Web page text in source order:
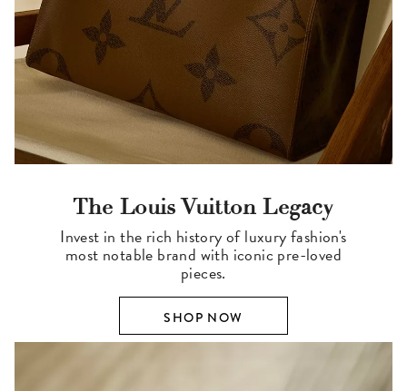
The Louis Vuitton Legacy
Invest in the rich history of luxury fashion's
most notable brand with iconic pre-loved
pieces.
SHOP NOW